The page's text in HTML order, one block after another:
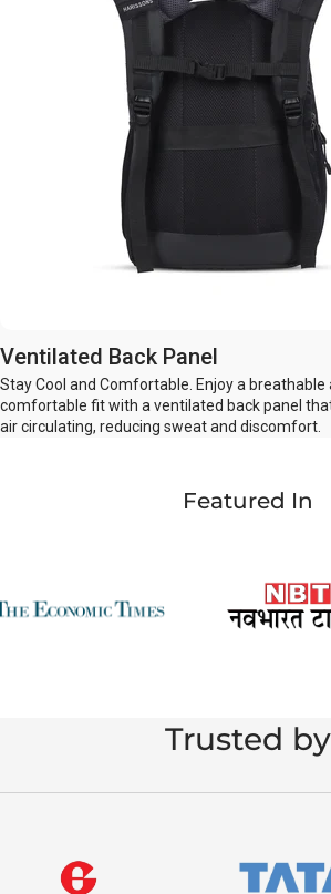
Ventilated Back Panel
Stay Cool and Comfortable. Enjoy a breathable
comfortable fit with a ventilated back panel
air circulating, reducing sweat and discomfort.
Featured In
Trusted by